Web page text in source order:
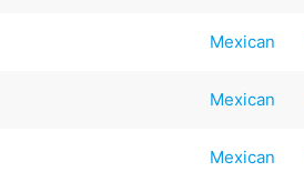
Mexican
Mexican
Mexican